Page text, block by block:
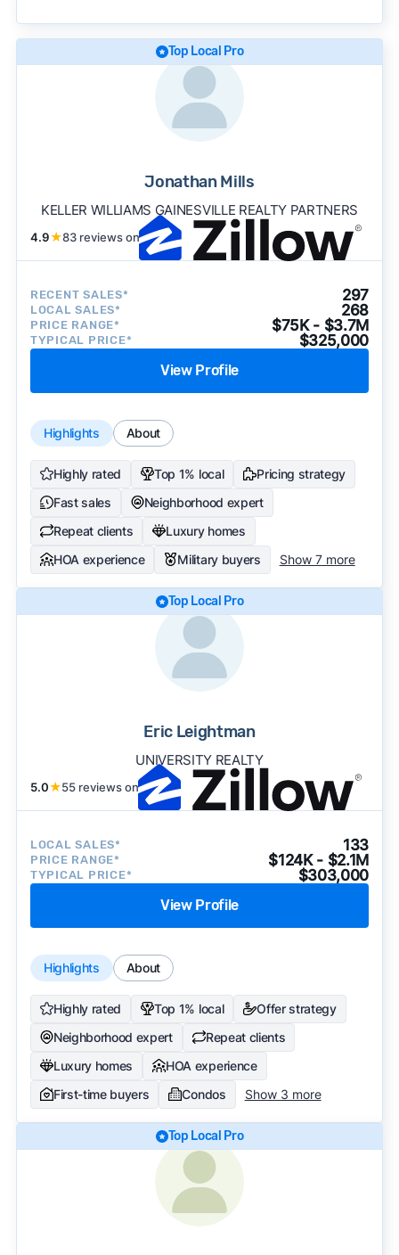
approach to surface the most useful
recommendations.See our full methodology.
Top Local Pro
Jonathan Mills
KELLER WILLIAMS GAINESVILLE REALTY PARTNERS
4.9★83 reviews on
RECENT SALES* 297
LOCAL SALES* 268
PRICE RANGE* $75K - $3.7M
TYPICAL PRICE* $325,000
View Profile
Highlights About
Highly rated Top 1% local
Pricing strategy
Fast sales
Neighborhood expert
Repeat clients
Luxury homes
HOA experience
Military buyers Show 7 more
Top Local Pro
Eric Leightman
UNIVERSITY REALTY
5.0★55 reviews on
LOCAL SALES* 133
PRICE RANGE* $124K - $2.1M
TYPICAL PRICE* $303,000
View Profile
Highlights About
Highly rated Top 1% local
Offer strategy
Neighborhood expert
Repeat clients
Luxury homes
HOA experience
First-time buyers
Condos Show 3 more
Top Local Pro